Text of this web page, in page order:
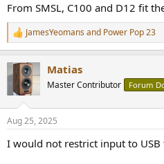
From SMSL, C100 and D12 fit
R
e
i
s
JamesYeomans and Power Pop 23
Matias
Master Contributor Forum
Aug 25, 2025
I would not restrict input to USB